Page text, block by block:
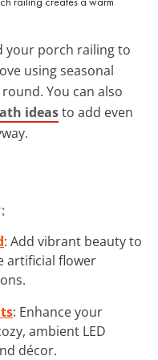
your porch railing to
using seasonal
You can also
ideasto add even
: Add vibrant beauty to
artificial flower
: Enhance your
ambient LED
décor.